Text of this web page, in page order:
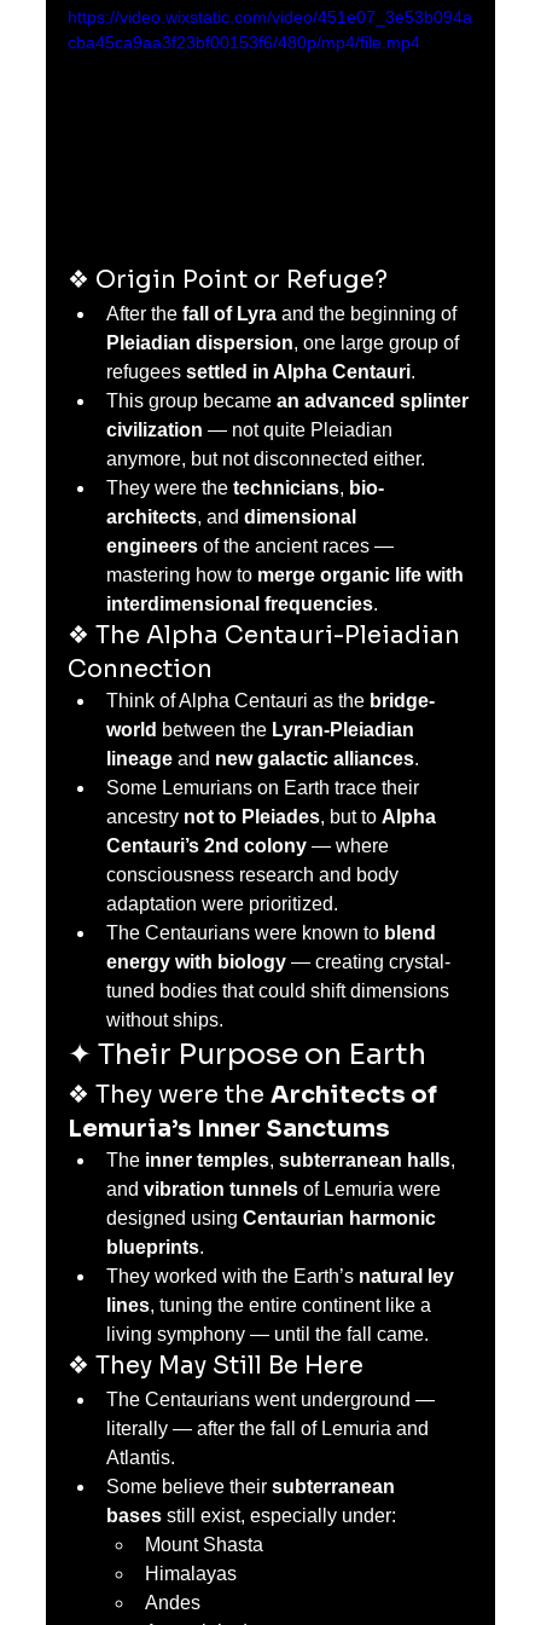
https://video.wixstatic.com/video/451e07_3e53b094a
cba45ca9aa3f23bf00153f6/480p/mp4/file.mp4
❖ Origin Point or Refuge?
After the fall of Lyra and the beginning of
Pleiadian dispersion, one large group of
refugees settled in Alpha Centauri.
This group became an advanced splinter
civilization — not quite Pleiadian
anymore, but not disconnected either.
They were the technicians, bio-
architects, and dimensional
engineers of the ancient races —
mastering how to merge organic life with
interdimensional frequencies.
❖ The Alpha Centauri-Pleiadian
Connection
Think of Alpha Centauri as the bridge-
world between the Lyran-Pleiadian
lineage and new galactic alliances.
Some Lemurians on Earth trace their
ancestry not to Pleiades, but to Alpha
Centauri’s 2nd colony — where
consciousness research and body
adaptation were prioritized.
The Centaurians were known to blend
energy with biology — creating crystal-
tuned bodies that could shift dimensions
without ships.
✦ Their Purpose on Earth
❖ They were the Architects of
Lemuria’s Inner Sanctums
The inner temples, subterranean halls,
and vibration tunnels of Lemuria were
designed using Centaurian harmonic
blueprints.
They worked with the Earth’s natural ley
lines, tuning the entire continent like a
living symphony — until the fall came.
❖ They May Still Be Here
The Centaurians went underground —
literally — after the fall of Lemuria and
Atlantis.
Some believe their subterranean
bases still exist, especially under:
Mount Shasta
Himalayas
Andes